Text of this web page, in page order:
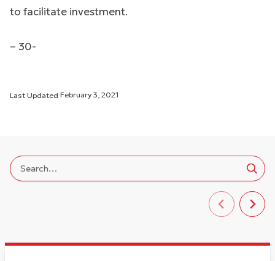
to facilitate investment.
– 30-
Last Updated February 3, 2021